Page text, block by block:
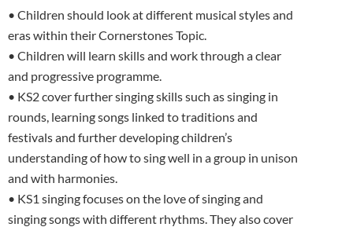
• Children should look at different musical styles and
eras within their Cornerstones Topic.
• Children will learn skills and work through a clear
and progressive programme.
• KS2 cover further singing skills such as singing in
rounds, learning songs linked to traditions and
festivals and further developing children’s
understanding of how to sing well in a group in unison
and with harmonies.
• KS1 singing focuses on the love of singing and
singing songs with different rhythms. They also cover